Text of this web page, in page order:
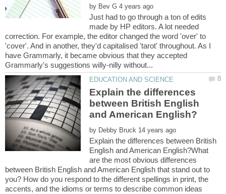
by
Just had to go through a ton of edits
made by HP editors. A lot needed
correction. For example, the editor changed the word 'over' to
'cover'. And in another, they'd capitalised 'tarot' throughout. As I
have Grammarly, it became obvious that they accepted
Explain the differences
between British English
by
Explain the differences between British
English and American English?What
are the most obvious differences
between British English and American English that stand out to
you? How do you respond to the different spellings in print, the
accents, and the idioms or terms to describe common ideas